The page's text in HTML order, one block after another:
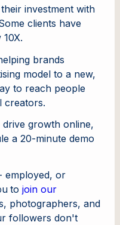
investment with
clients have
brands
model to a new,
to reach people
creators.
growth online,
a 20-minute demo
employed, or
to join our
photographers, and
followers don't